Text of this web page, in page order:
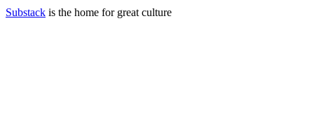
Substack is the home for great culture